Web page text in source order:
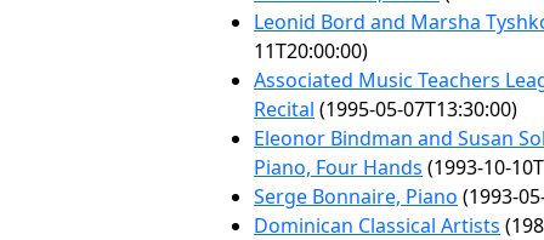
Leonid Bord and Marsha
11T20:00:00)
Associated Music Teachers
Recital (1995-05-07T13:30:00)
Eleonor Bindman and Susan
Piano, Four Hands (1993-10-
Serge Bonnaire, Piano (1993-
Dominican Classical Artists